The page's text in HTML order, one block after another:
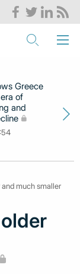
Greece
of
and
much smaller